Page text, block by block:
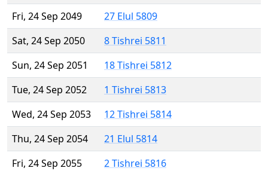
Fri, 24 Sep 2049
27 Elul 5809
Sat, 24 Sep 2050
8 Tishrei 5811
Sun, 24 Sep 2051
18 Tishrei 5812
Tue, 24 Sep 2052
1 Tishrei 5813
Wed, 24 Sep 2053
12 Tishrei 5814
Thu, 24 Sep 2054
21 Elul 5814
Fri, 24 Sep 2055
2 Tishrei 5816